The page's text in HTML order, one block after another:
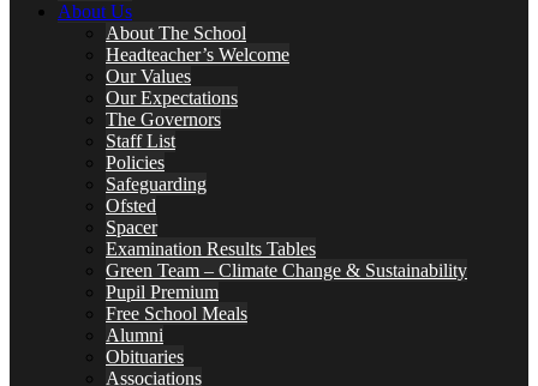
About Us
About The School
Headteacher’s Welcome
Our Values
Our Expectations
The Governors
Staff List
Policies
Safeguarding
Ofsted
Spacer
Examination Results Tables
Green Team – Climate Change & Sustainability
Pupil Premium
Free School Meals
Alumni
Obituaries
Associations